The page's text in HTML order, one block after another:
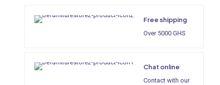
Free shipping
Over 5000 GHS
Chat online
Contact with our